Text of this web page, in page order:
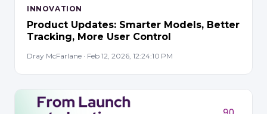
INNOVATION
Product Updates: Smarter Models, Better
Tracking, More User Control
Dray McFarlane · Feb 12, 2026, 12:24:10 PM